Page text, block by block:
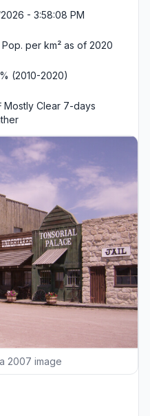
- 3:58:08 PM
per km² as of 2020
(2010-2020)
Clear 7-days
2007 image